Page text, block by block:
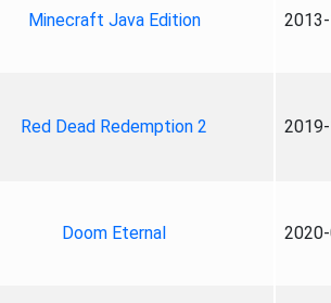
Minecraft Java Edition
Red Dead Redemption 2
Doom Eternal